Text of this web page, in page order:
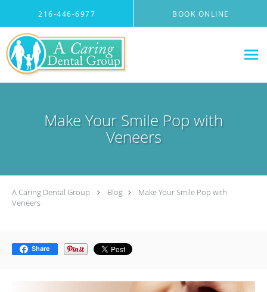
216-446-6977 BOOK ONLINE
Make Your Smile Pop with
Veneers
A Caring Dental Group Blog
Make Your Smile Pop with
Veneers
Share